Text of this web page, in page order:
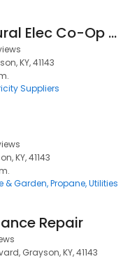
Grayson Rural Elec Co-Op Corporation
KY, 41143
Suppliers
KY, 41143
& Garden Propane Utilities
Repair
Grayson, KY, 41143